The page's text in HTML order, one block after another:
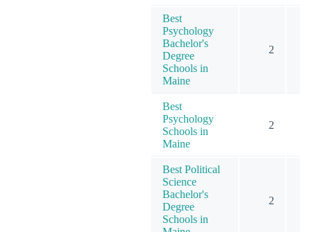
Best
Psychology
Bachelor's
Degree
Schools in
Maine
2
Best
Psychology
Schools in
Maine
2
Best Political
Science
Bachelor's
Degree
Schools in
2